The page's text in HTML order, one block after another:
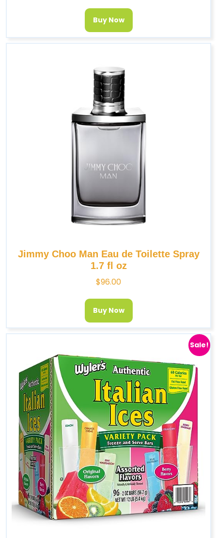
Buy Now
Jimmy Choo Man Eau de Toilette Spray
1.7 fl oz
$96.00
Buy Now
Sale!